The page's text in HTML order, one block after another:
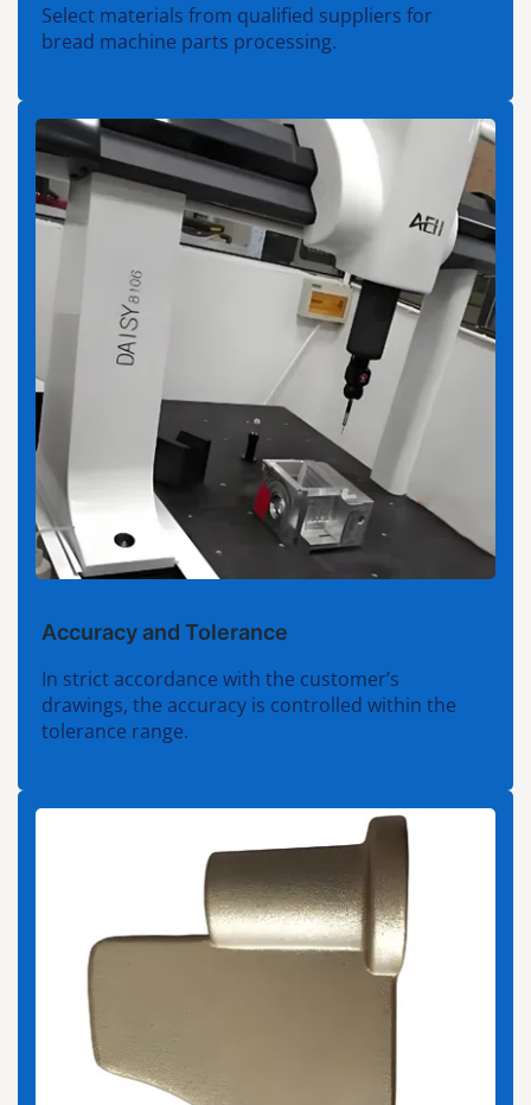
Select materials from qualified suppliers for
bread machine parts processing.
Accuracy and Tolerance
In strict accordance with the customer’s
drawings, the accuracy is controlled within the
tolerance range.